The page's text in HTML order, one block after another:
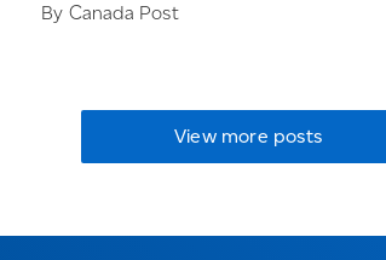
By Canada Post
View more posts